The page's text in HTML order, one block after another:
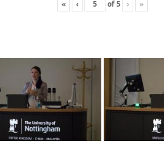
« ‹ of5 › »